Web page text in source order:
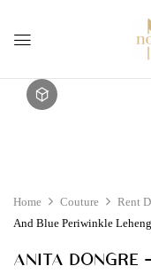
Home Couture Rent
And Blue Periwinkle
ANITA